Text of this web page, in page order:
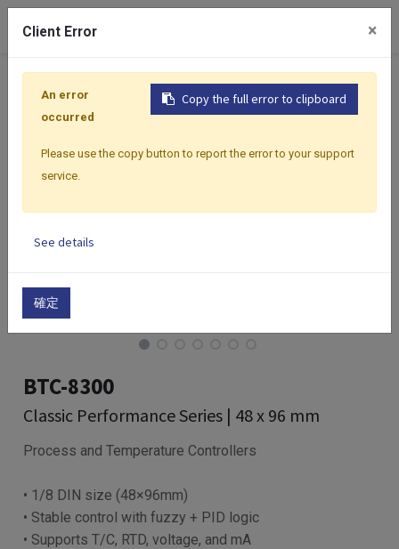
Controllers Classic Performance
Classic Performance Series | 48 x 96 mm
BTC-8300
Process and Temperature Controllers
• 1/8 DIN size (48×96mm)
• Stable control with fuzzy + PID logic
• Supports T/C, RTD, voltage, and mA
Client Error ×
Copy the full error to clipboard
An error
occurred
Please use the copy button to report the error to your support
service.
See details
確定